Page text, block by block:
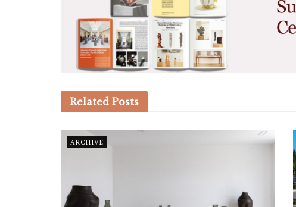
Related Posts
ARCHIVE